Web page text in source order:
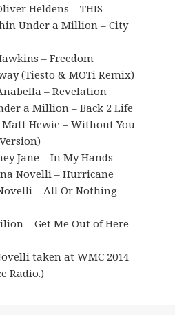
Heldens – THIS
Under a Million – City
– Freedom
(Tiesto & MOTi Remix)
– Revelation
a Million – Back 2 Life
Hewie – Without You
Jane – In My Hands
Novelli – Hurricane
– All Or Nothing
– Get Me Out of Here
taken at WMC 2014 –
Radio.)